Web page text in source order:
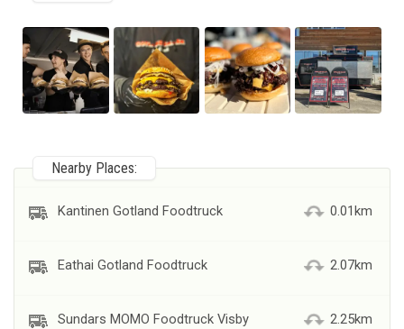
Nearby Places:
Kantinen Gotland Foodtruck 0.01km
Eathai Gotland Foodtruck 2.07km
Sundars MOMO Foodtruck Visby 2.25km